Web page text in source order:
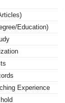
Education)
Experience